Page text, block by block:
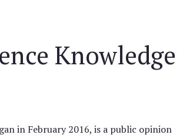
Knowledge
in February 2016, is a public opinion